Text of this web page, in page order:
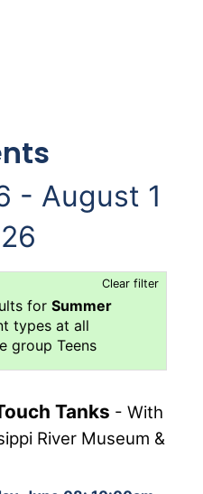
- August 1
Clear filter
for Summer
types at all
group Teens
Tanks - With
River Museum &